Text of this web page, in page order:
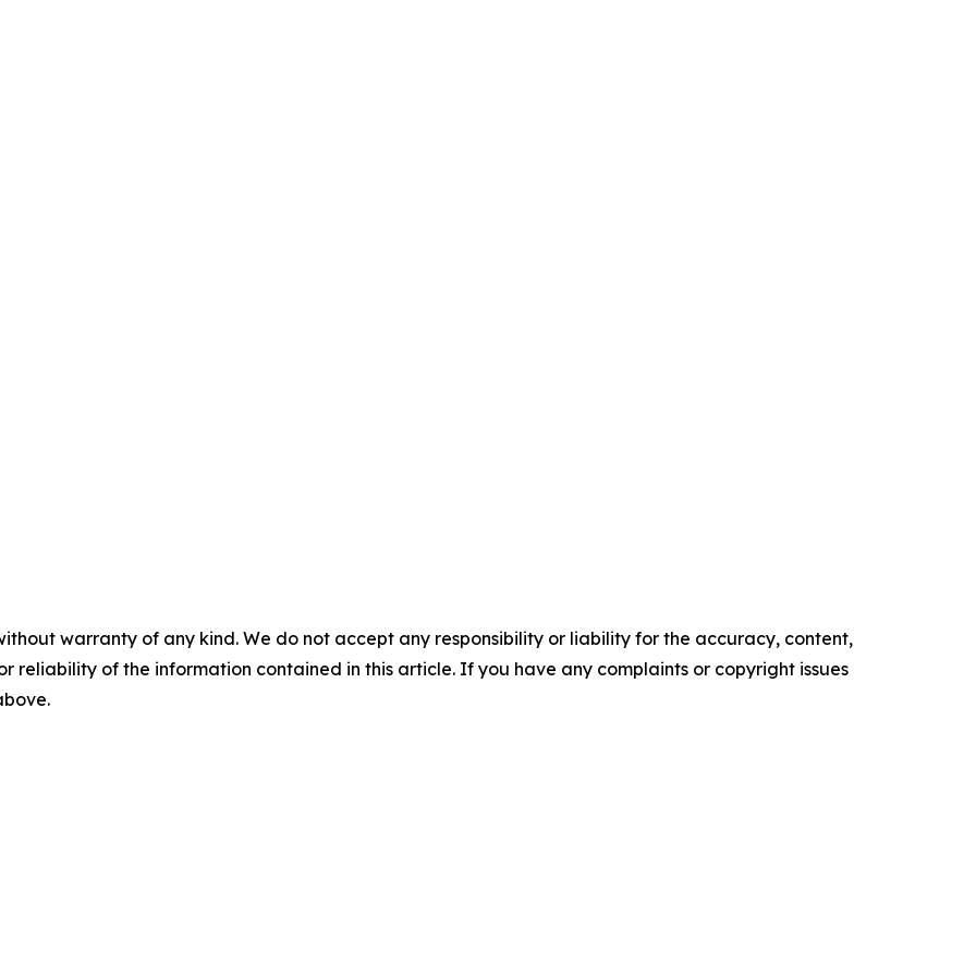
warranty of any kind. We do not accept any responsibility or liability for the accuracy, content,
reliability of the information contained in this article. If you have any complaints or copyright issues